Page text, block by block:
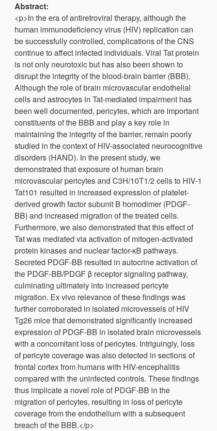
Abstract:
<p>In the era of antiretroviral therapy, although the
human immunodeficiency virus (HIV) replication can
be successfully controlled, complications of the CNS
continue to affect infected individuals. Viral Tat protein
is not only neurotoxic but has also been shown to
disrupt the integrity of the blood-brain barrier (BBB).
Although the role of brain microvascular endothelial
cells and astrocytes in Tat-mediated impairment has
been well documented, pericytes, which are important
constituents of the BBB and play a key role in
maintaining the integrity of the barrier, remain poorly
studied in the context of HIV-associated neurocognitive
disorders (HAND). In the present study, we
demonstrated that exposure of human brain
microvascular pericytes and C3H/10T1/2 cells to HIV-1
Tat101 resulted in increased expression of platelet-
derived growth factor subunit B homodimer (PDGF-
BB) and increased migration of the treated cells.
Furthermore, we also demonstrated that this effect of
Tat was mediated via activation of mitogen-activated
protein kinases and nuclear factor-κB pathways.
Secreted PDGF-BB resulted in autocrine activation of
the PDGF-BB/PDGF β receptor signaling pathway,
culminating ultimately into increased pericyte
migration. Ex vivo relevance of these findings was
further corroborated in isolated microvessels of HIV
Tg26 mice that demonstrated significantly increased
expression of PDGF-BB in isolated brain microvessels
with a concomitant loss of pericytes. Intriguingly, loss
of pericyte coverage was also detected in sections of
frontal cortex from humans with HIV-encephalitis
compared with the uninfected controls. These findings
thus implicate a novel role of PDGF-BB in the
migration of pericytes, resulting in loss of pericyte
coverage from the endothelium with a subsequent
breach of the BBB.</p>